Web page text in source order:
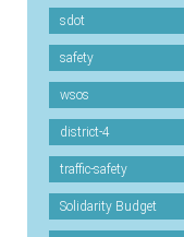
sdot
safety
wsos
district-4
traffic-safety
Solidarity Budget